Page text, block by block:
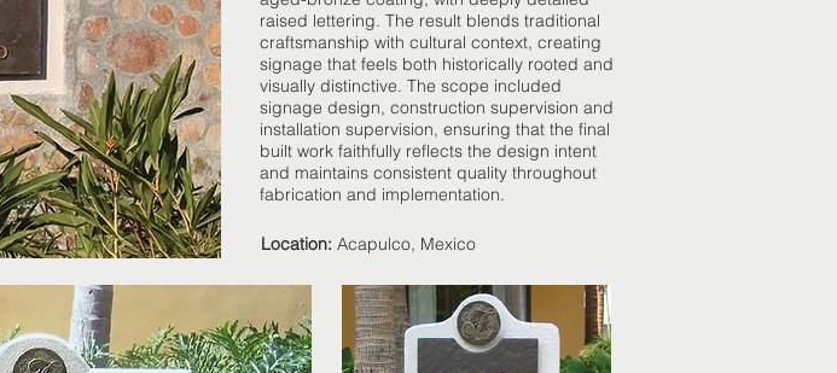
raised lettering. The result blends traditional
craftsmanship with cultural context, creating
signage that feels both historically rooted and
visually distinctive. The scope included
signage design, construction supervision and
installation supervision, ensuring that the final
built work faithfully reflects the design intent
and maintains consistent quality throughout
fabrication and implementation.
Location: Acapulco, Mexico